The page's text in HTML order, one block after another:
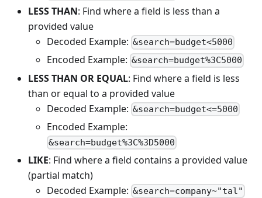
LESS THAN: Find where a field is less than a
provided value
Decoded Example: &search=budget<5000
Encoded Example: &search=budget%3C5000
LESS THAN OR EQUAL: Find where a field is less
than or equal to a provided value
Decoded Example: &search=budget<=5000
Encoded Example:
&search=budget%3C%3D5000
LIKE: Find where a field contains a provided value
(partial match)
Decoded Example: &search=company~"tal"